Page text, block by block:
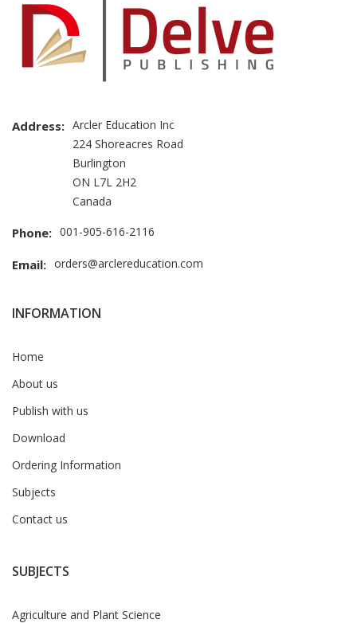
Address: Arcler Education Inc
224 Shoreacres Road
Burlington
ON L7L 2H2
Canada
Phone: 001-905-616-2116
Email: orders@arclereducation.com
INFORMATION
Home
About us
Publish with us
Download
Ordering Information
Subjects
Contact us
SUBJECTS
Agriculture and Plant Science